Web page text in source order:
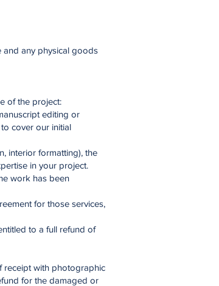
and any physical goods
of the project:
editing or
cover our initial
interior formatting), the
in your project.
work has been
for those services,
to a full refund of
receipt with photographic
for the damaged or